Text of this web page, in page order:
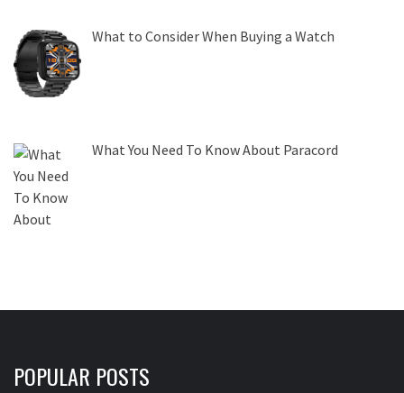
What to Consider When Buying a Watch
What You Need To Know About Paracord
POPULAR POSTS